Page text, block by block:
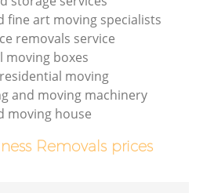
fine art moving specialists
removals service
moving boxes
moving
and moving machinery
moving house
Removals prices